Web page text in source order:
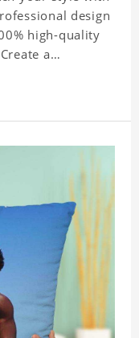
design
high-quality
a